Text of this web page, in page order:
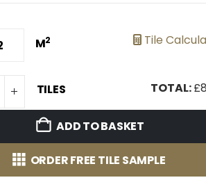
M2 Tile
TOTAL:£
TILES
ADD TO BASKET
ORDER FREE TILE SAMPLE